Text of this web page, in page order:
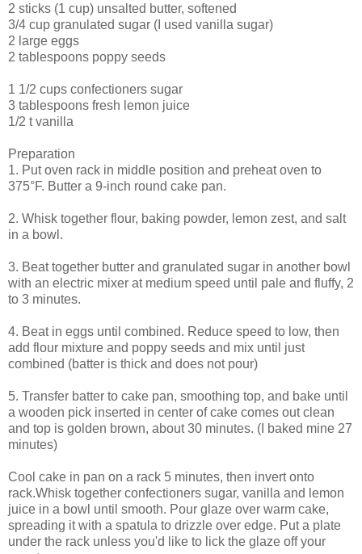
2 sticks (1 cup) unsalted butter, softened
3/4 cup granulated sugar (I used vanilla sugar)
2 large eggs
2 tablespoons poppy seeds
1 1/2 cups confectioners sugar
3 tablespoons fresh lemon juice
1/2 t vanilla
Preparation
1. Put oven rack in middle position and preheat oven to
375°F. Butter a 9-inch round cake pan.
2. Whisk together flour, baking powder, lemon zest, and salt
in a bowl.
3. Beat together butter and granulated sugar in another bowl
with an electric mixer at medium speed until pale and fluffy, 2
to 3 minutes.
4. Beat in eggs until combined. Reduce speed to low, then
add flour mixture and poppy seeds and mix until just
combined (batter is thick and does not pour)
5. Transfer batter to cake pan, smoothing top, and bake until
a wooden pick inserted in center of cake comes out clean
and top is golden brown, about 30 minutes. (I baked mine 27
minutes)
Cool cake in pan on a rack 5 minutes, then invert onto
rack.Whisk together confectioners sugar, vanilla and lemon
juice in a bowl until smooth. Pour glaze over warm cake,
spreading it with a spatula to drizzle over edge. Put a plate
under the rack unless you'd like to lick the glaze off your